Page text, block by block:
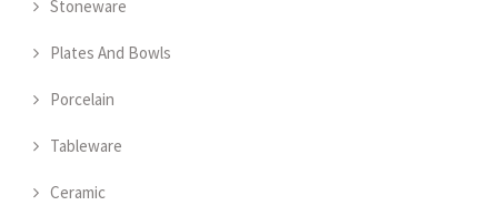
Stoneware
Plates And Bowls
Porcelain
Tableware
Ceramic